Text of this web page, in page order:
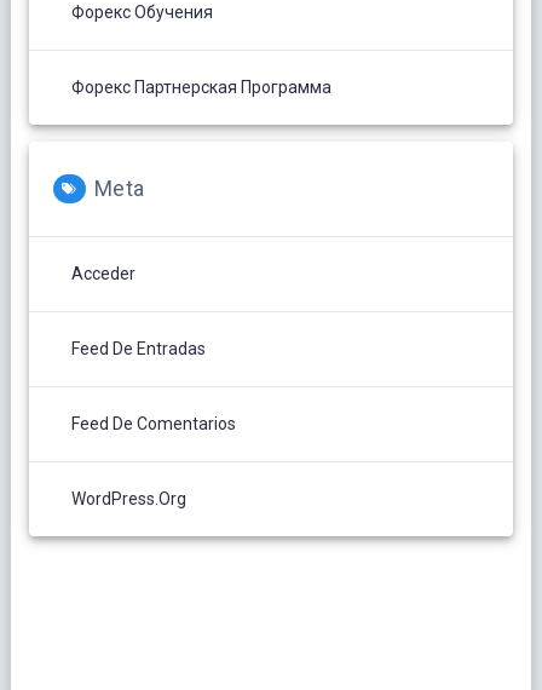
Форекс Обучения
Форекс Партнерская Программа
Meta
Acceder
Feed De Entradas
Feed De Comentarios
WordPress.org